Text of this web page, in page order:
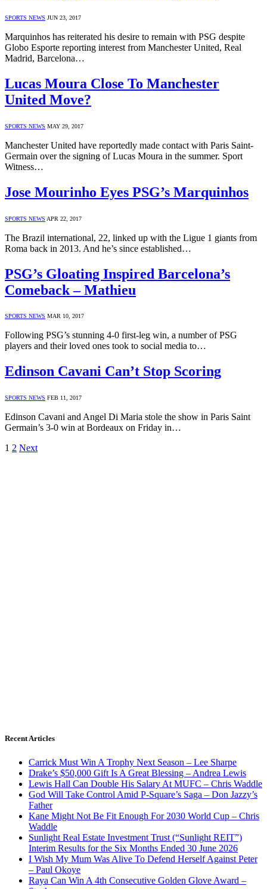
SPORTS NEWS JUN 23, 2017
Marquinhos has reiterated his desire to remain with PSG despite
Globo Esporte reporting interest from Manchester United, Real
Madrid, Barcelona…
Lucas Moura Close To Manchester
United Move?
SPORTS NEWS MAY 29, 2017
Manchester United have reportedly made contact with Paris Saint-
Germain over the signing of Lucas Moura in the summer. Sport
Witness…
Jose Mourinho Eyes PSG’s Marquinhos
SPORTS NEWS APR 22, 2017
The Brazil international, 22, linked up with the Ligue 1 giants from
Roma back in 2013. And he’s since established…
PSG’s Gloating Inspired Barcelona’s
Comeback – Mathieu
SPORTS NEWS MAR 10, 2017
Following PSG’s stunning 4-0 first-leg win, a number of PSG
players and their loved ones took to social media to…
Edinson Cavani Can’t Stop Scoring
SPORTS NEWS FEB 11, 2017
Edinson Cavani and Angel Di Maria stole the show in Paris Saint
Germain’s 3-0 win at Bordeaux on Friday in…
1 2 Next
Recent Articles
Carrick Must Win A Trophy Next Season – Lee Sharpe
Drake’s $50,000 Gift Is A Great Blessing – Andrea Lewis
Lewis Hall Can Double His Salary At MUFC – Chris Waddle
God Will Take Control Amid P-Square’s Saga – Don Jazzy’s
Father
Kane Might Not Be Fit Enough For 2030 World Cup – Chris
Waddle
Sunlight Real Estate Investment Trust (“Sunlight REIT”)
Interim Results for the Six Months Ended 30 June 2026
I Wish My Mum Was Alive To Defend Herself Against Peter
– Paul Okoye
Raya Can Win A 4th Consecutive Golden Glove Award –